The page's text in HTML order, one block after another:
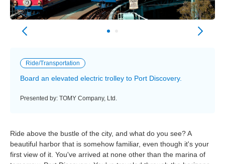
Ride/Transportation
Board an elevated electric trolley to Port Discovery.
Presented by: TOMY Company, Ltd.
Ride above the bustle of the city, and what do you see? A
beautiful harbor that is somehow familiar, even though it's your
first view of it. You've arrived at none other than the marina of